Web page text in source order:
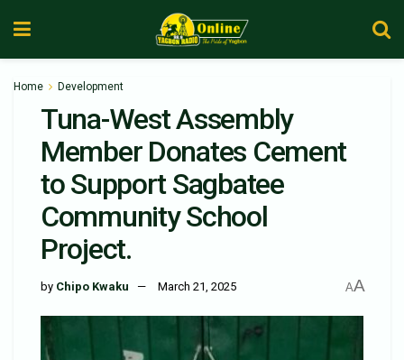
Home Development
Tuna-West Assembly
Member Donates Cement
to Support Sagbatee
Community School
Project.
by Chipo Kwaku March 21, 2025 AA